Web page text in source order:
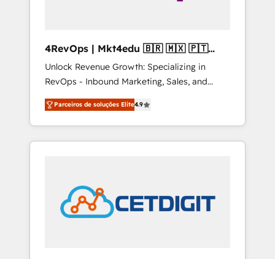
4RevOps | Mkt4edu 🇧🇷 🇲🇽 🇵🇹
🇦🇪 🇺🇸
Unlock Revenue Growth: Specializing in
RevOps - Inbound Marketing, Sales, and
Customer Success We specialize in driving
revenue growth for companies across
industries through tailored marketing, sales,
and customer success strategies, utilizing
in education market, we offer unparalleled
insights. Operating in five countries—Brazil,
UAE (Abu Dhabi/Dubai/Sharjah), Mexico,
Parceiros de soluções Elite4.9